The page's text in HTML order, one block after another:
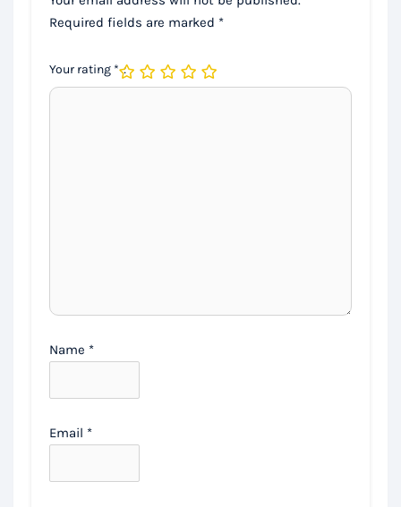
Required fields are marked *
Your rating *
Name *
Email *